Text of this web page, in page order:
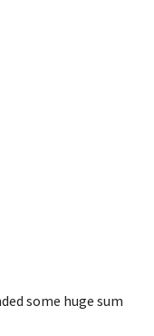
some huge sum